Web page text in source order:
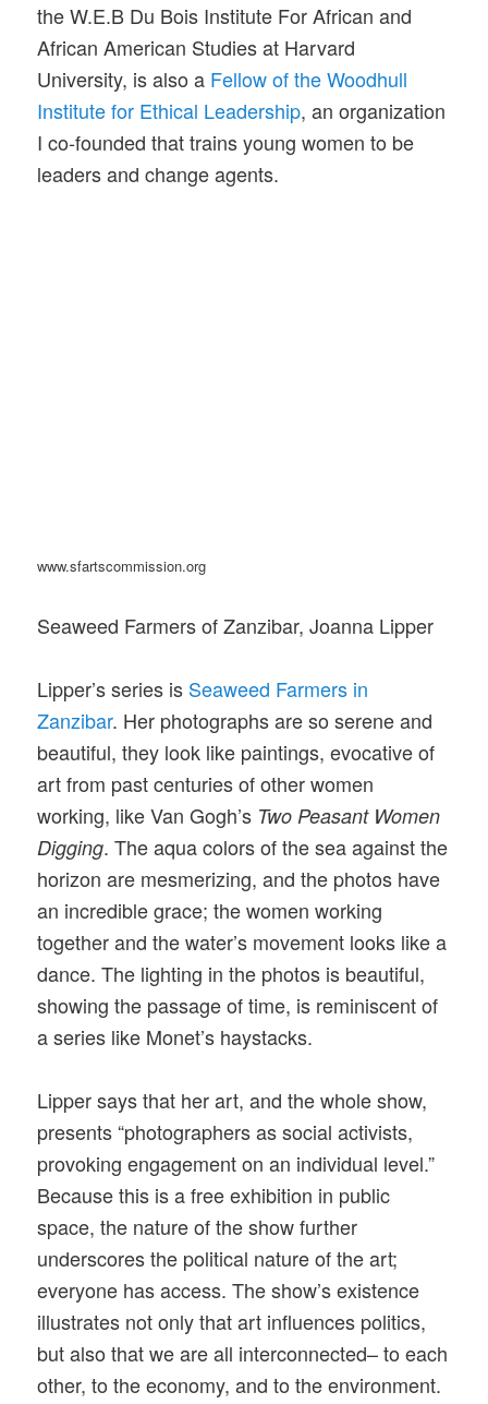
the W.E.B Du Bois Institute For African and
African American Studies at Harvard
University, is also a Fellow of the Woodhull
Institute for Ethical Leadership, an organization
I co-founded that trains young women to be
leaders and change agents.
www.sfartscommission.org
Seaweed Farmers of Zanzibar, Joanna Lipper
Lipper’s series is Seaweed Farmers in
Zanzibar. Her photographs are so serene and
beautiful, they look like paintings, evocative of
art from past centuries of other women
working, like Van Gogh’s Two Peasant Women
Digging. The aqua colors of the sea against the
horizon are mesmerizing, and the photos have
an incredible grace; the women working
together and the water’s movement looks like a
dance. The lighting in the photos is beautiful,
showing the passage of time, is reminiscent of
a series like Monet’s haystacks.
Lipper says that her art, and the whole show,
presents “photographers as social activists,
provoking engagement on an individual level.”
Because this is a free exhibition in public
space, the nature of the show further
underscores the political nature of the art;
everyone has access. The show’s existence
illustrates not only that art influences politics,
but also that we are all interconnected– to each
other, to the economy, and to the environment.